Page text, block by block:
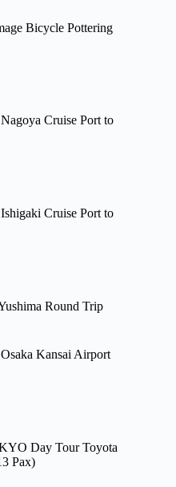
Bicycle Pottering
Cruise Port to
Cruise Port to
Round Trip
Kansai Airport
Day Tour Toyota
Pax)